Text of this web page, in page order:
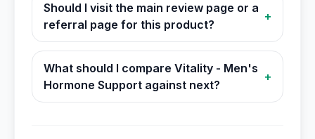
Should I visit the main review page or a
referral page for this product?
+
What should I compare Vitality - Men's
Hormone Support against next?
+